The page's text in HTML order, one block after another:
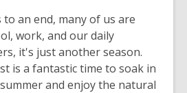
to an end, many of us are
work, and our daily
it's just another season.
is a fantastic time to soak in
and enjoy the natural